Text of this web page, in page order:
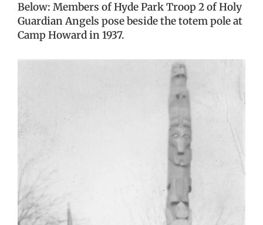
Below: Members of Hyde Park Troop 2 of Holy
Guardian Angels pose beside the totem pole at
Camp Howard in 1937.